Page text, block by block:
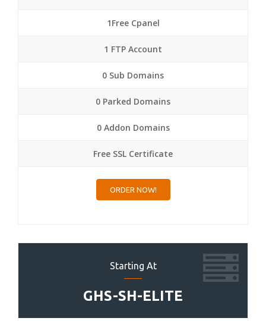
1Free Cpanel
1 FTP Account
0 Sub Domains
0 Parked Domains
0 Addon Domains
Free SSL Certificate
ORDER NOW!
Starting At
GHS-SH-ELITE